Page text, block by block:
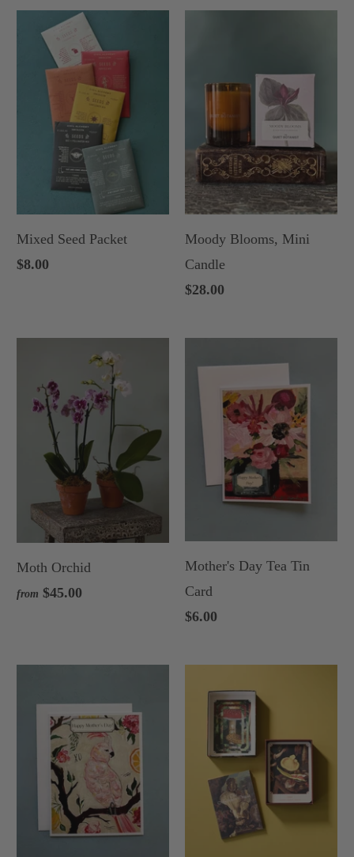
Mixed Seed Packet
$8.00
Moody Blooms, Mini
Candle
$28.00
Moth Orchid
from $45.00
Mother's Day Tea Tin
Card
$6.00